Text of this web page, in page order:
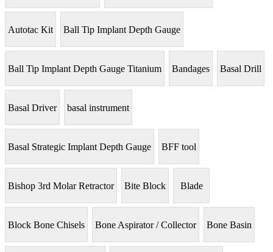
Autotac Kit Ball Tip Implant Depth Gauge
Ball Tip Implant Depth Gauge Titanium Bandages Basal Drill
Basal Driver basal instrument
Basal Strategic Implant Depth Gauge BFF tool
Bishop 3rd Molar Retractor Bite Block Blade
Block Bone Chisels Bone Aspirator / Collector Bone Basin